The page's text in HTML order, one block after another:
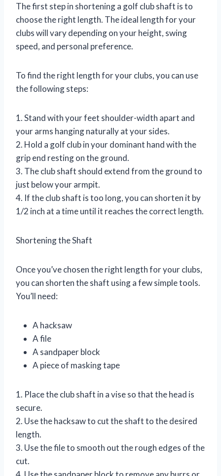
The first step in shortening a golf club shaft is to
choose the right length. The ideal length for your
clubs will vary depending on your height, swing
speed, and personal preference.
To find the right length for your clubs, you can use
the following steps:
1. Stand with your feet shoulder-width apart and
your arms hanging naturally at your sides.
2. Hold a golf club in your dominant hand with the
grip end resting on the ground.
3. The club shaft should extend from the ground to
just below your armpit.
4. If the club shaft is too long, you can shorten it by
1/2 inch at a time until it reaches the correct length.
Shortening the Shaft
Once you’ve chosen the right length for your clubs,
you can shorten the shaft using a few simple tools.
You’ll need:
A hacksaw
A file
A sandpaper block
A piece of masking tape
1. Place the club shaft in a vise so that the head is
secure.
2. Use the hacksaw to cut the shaft to the desired
length.
3. Use the file to smooth out the rough edges of the
cut.